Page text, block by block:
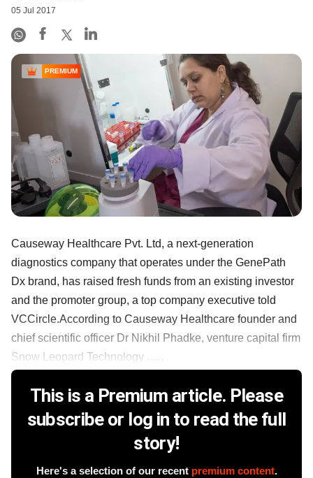
05 Jul 2017
PREMIUM
Causeway Healthcare Pvt. Ltd, a next-generation
diagnostics company that operates under the GenePath
Dx brand, has raised fresh funds from an existing investor
and the promoter group, a top company executive told
VCCircle.According to Causeway Healthcare founder and
chief scientific officer Dr Nikhil Phadke, venture capital firm
Snow Leopard Technology ......
This is a Premium article. Please
subscribe or log in to read the full
story!
Here's a selection of our recent premium content.